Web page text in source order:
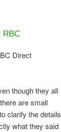
RBC
Direct
though they all
are small
clarify the details
what they said